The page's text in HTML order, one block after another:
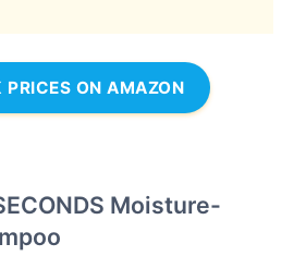
PRICES ON AMAZON
Moisture-